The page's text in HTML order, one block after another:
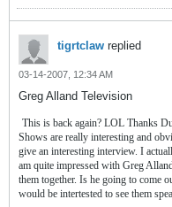
tigrtclaw replied
03-14-2007, 12:34 AM
Greg Alland Television
This is back again? LOL Thanks
Shows are really interesting and
give an interesting interview. I
am quite impressed with Greg
them together. Is he going to come
would be intertested to see them